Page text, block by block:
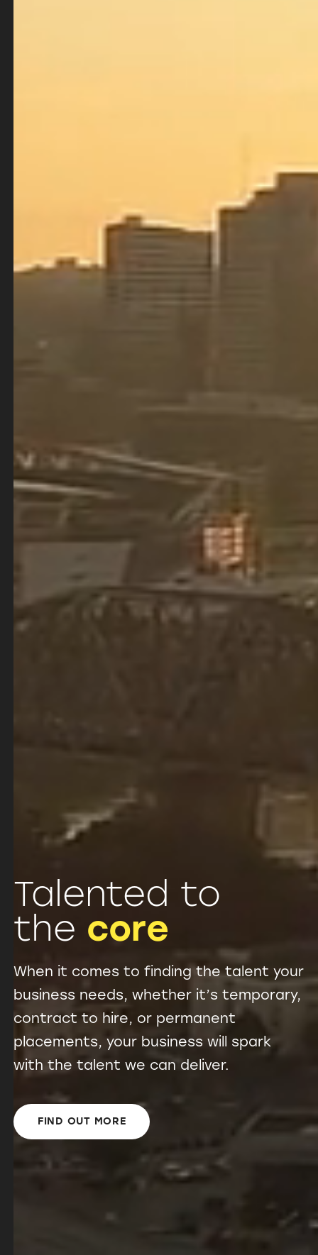
Talented to
the core
When it comes to finding the talent your
business needs, whether it’s temporary,
contract to hire, or permanent
placements, your business will spark
with the talent we can deliver.
FIND OUT MORE